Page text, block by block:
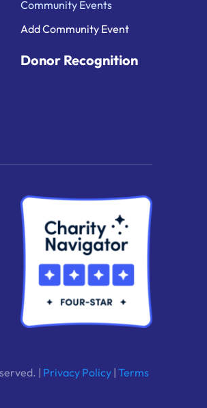
Community Events
Add Community Event
Donor Recognition
| Privacy Policy| Terms